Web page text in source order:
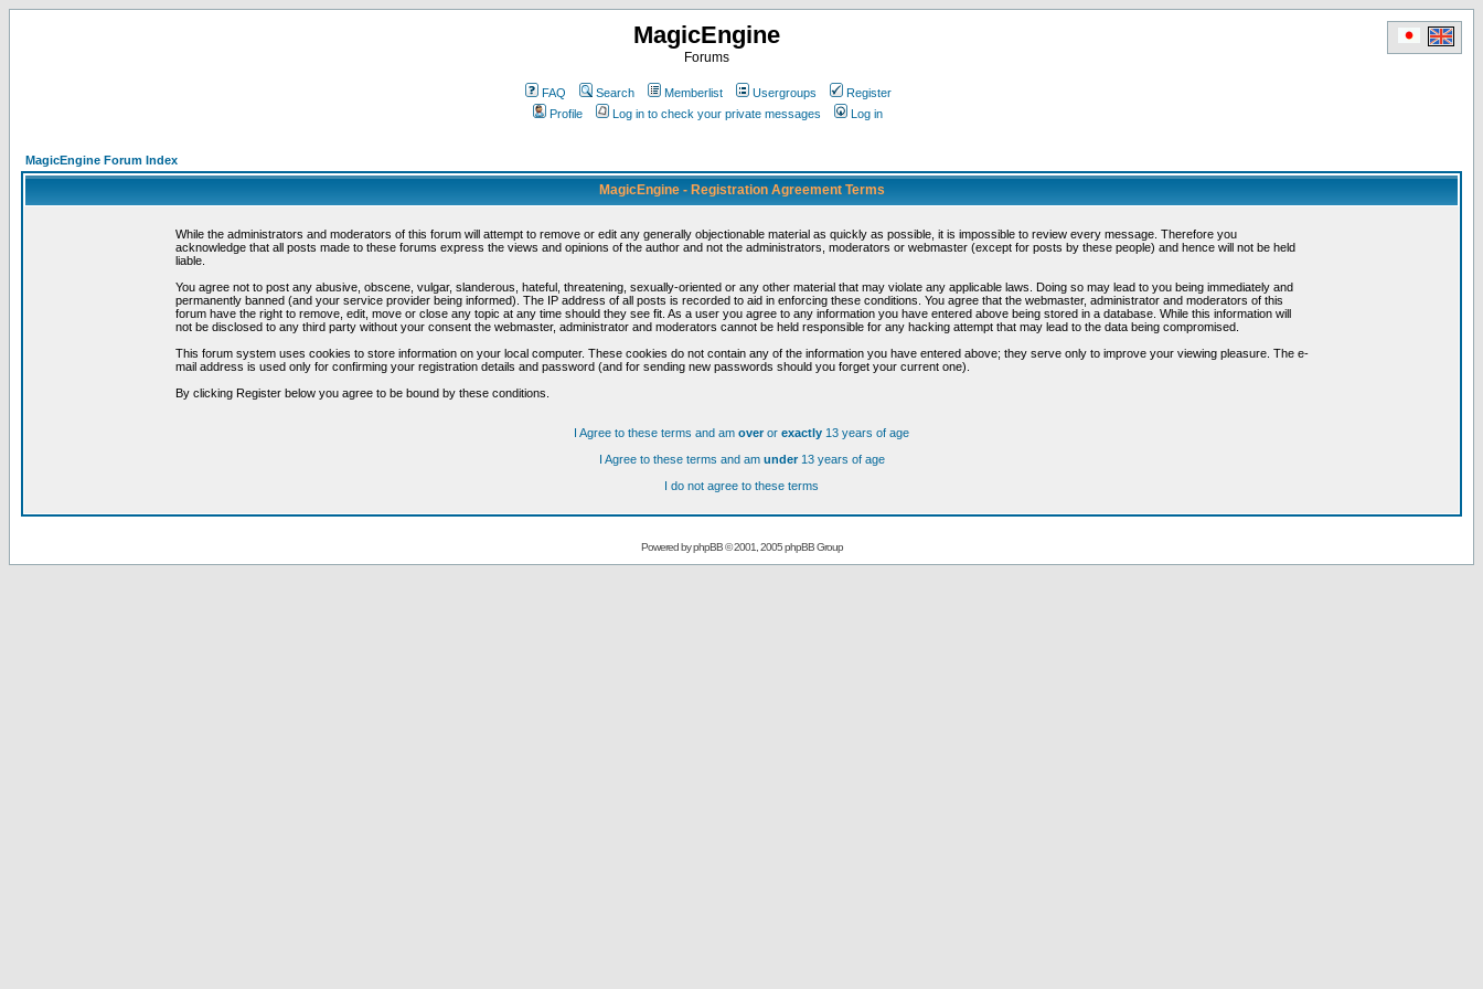
MagicEngine
Forums
FAQ Search Memberlist Usergroups
Register
Profile
Log in to check your private messages Log in
MagicEngine Forum Index
MagicEngine - Registration Agreement Terms
While the administrators and moderators of this forum will attempt to remove or edit any generally objectionable material as quickly as possible, it is impossible to review every message. Therefore you
acknowledge that all posts made to these forums express the views and opinions of the author and not the administrators, moderators or webmaster (except for posts by these people) and hence will not be held
liable.
You agree not to post any abusive, obscene, vulgar, slanderous, hateful, threatening, sexually-oriented or any other material that may violate any applicable laws. Doing so may lead to you being immediately and
permanently banned (and your service provider being informed). The IP address of all posts is recorded to aid in enforcing these conditions. You agree that the webmaster, administrator and moderators of this
forum have the right to remove, edit, move or close any topic at any time should they see fit. As a user you agree to any information you have entered above being stored in a database. While this information will
not be disclosed to any third party without your consent the webmaster, administrator and moderators cannot be held responsible for any hacking attempt that may lead to the data being compromised.
This forum system uses cookies to store information on your local computer. These cookies do not contain any of the information you have entered above; they serve only to improve your viewing pleasure. The e-
mail address is used only for confirming your registration details and password (and for sending new passwords should you forget your current one).
By clicking Register below you agree to be bound by these conditions.
I Agree to these terms and am overor exactly 13 years of age
I Agree to these terms and am under13 years of age
I do not agree to these terms
Powered byphpBB© 2001, 2005 phpBB Group